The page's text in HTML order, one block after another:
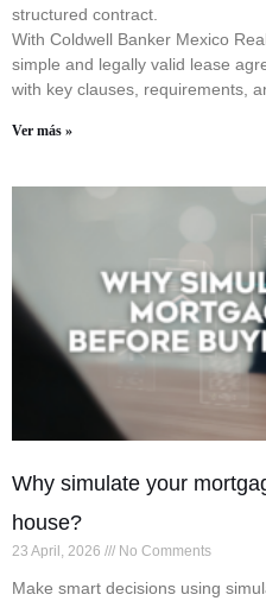
structured contract.
With Coldwell Banker Mexico
simple and legally valid lease
with key clauses, requirements,
Ver más »
Why simulate your
house?
23 April, 2026 No Comments
Make smart decisions using